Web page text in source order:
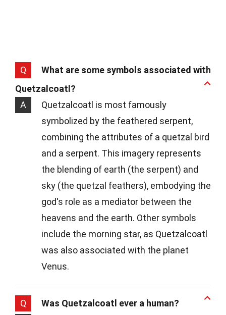
Q
What are some symbols associated with
Quetzalcoatl?
A
Quetzalcoatl is most famously
symbolized by the feathered serpent,
combining the attributes of a quetzal bird
and a serpent. This imagery represents
the blending of earth (the serpent) and
sky (the quetzal feathers), embodying the
god's role as a mediator between the
heavens and the earth. Other symbols
include the morning star, as Quetzalcoatl
was also associated with the planet
Venus.
Q
Was Quetzalcoatl ever a human?